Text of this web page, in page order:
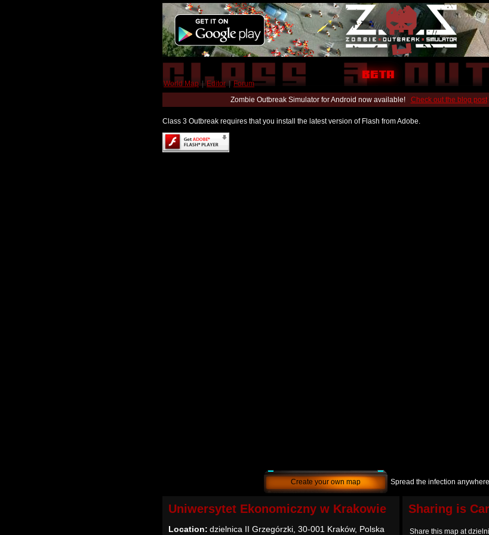
World Map | Editor | Forum
Zombie Outbreak Simulator for Android now available! Check out the blog post
Class 3 Outbreak requires that you install the latest version of Flash from Adobe.
Create your own map Spread the infection
Uniwersytet Ekonomiczny w Krakowie
Location: dzielnica II Grzegórzki, 30-001 Kraków, Polska
Sharing is
Share this map at